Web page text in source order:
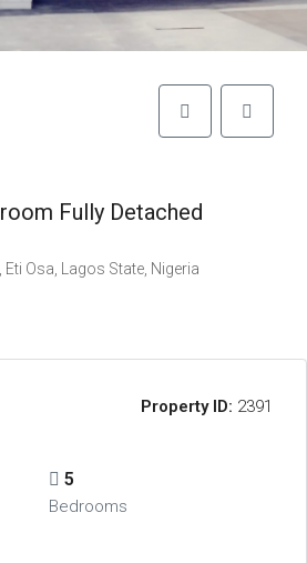
Fully Detached
Osa, Lagos State, Nigeria
Property ID: 2391
5
Bedrooms